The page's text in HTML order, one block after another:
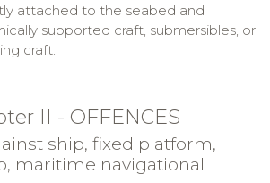
attached to the seabed and
supported craft, submersibles, or
craft.
II - OFFENCES
ship, fixed platform,
maritime navigational